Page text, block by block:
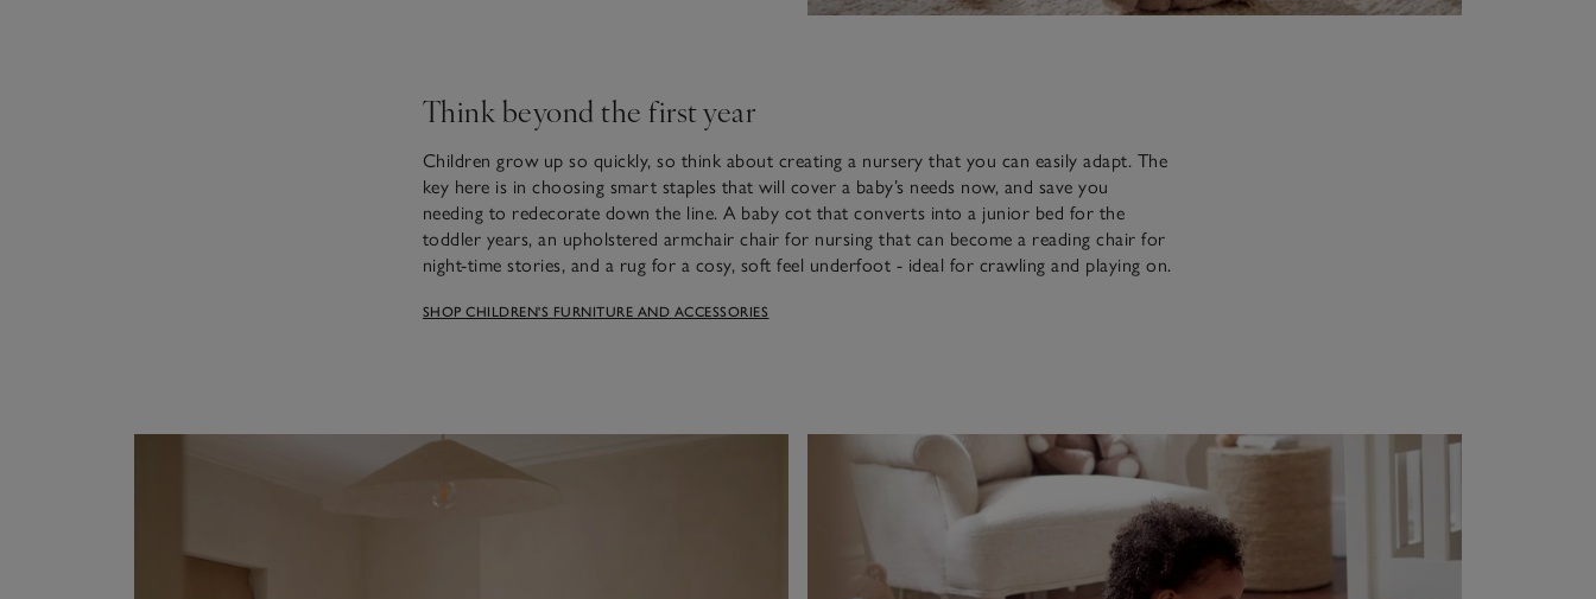
Think beyond the first year
Children grow up so quickly, so think about creating a nursery that you can easily adapt. The
key here is in choosing smart staples that will cover a baby’s needs now, and save you
needing to redecorate down the line. A baby cot that converts into a junior bed for the
toddler years, an upholstered armchair chair for nursing that can become a reading chair for
night-time stories, and a rug for a cosy, soft feel underfoot - ideal for crawling and playing on.
SHOP CHILDREN'S FURNITURE AND ACCESSORIES